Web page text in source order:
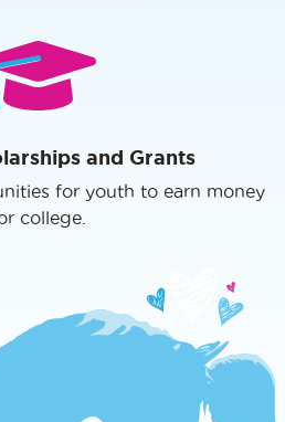
and Grants
for youth to earn money
college.